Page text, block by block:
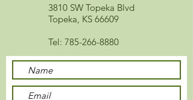
​3810 SW Topeka Blvd
Topeka, KS 66609
Tel: 785-266-8880